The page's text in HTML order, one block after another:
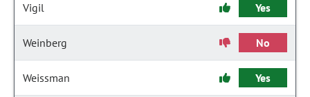
Vigil Yes
Weinberg No
Weissman Yes